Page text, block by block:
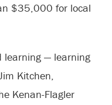
$35,000 for local
learning — learning
Kitchen,
Kenan-Flagler